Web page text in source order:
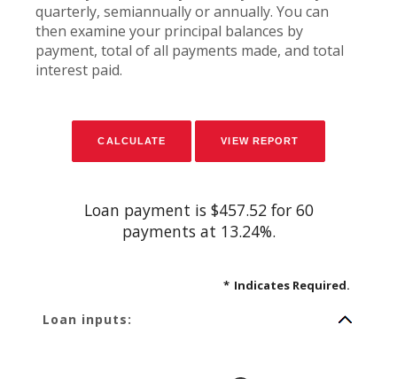
quarterly, semiannually or annually. You can
then examine your principal balances by
payment, total of all payments made, and total
interest paid.
Loan payment is $457.52 for 60
payments at 13.24%.
* Indicates Required.
Loan inputs: